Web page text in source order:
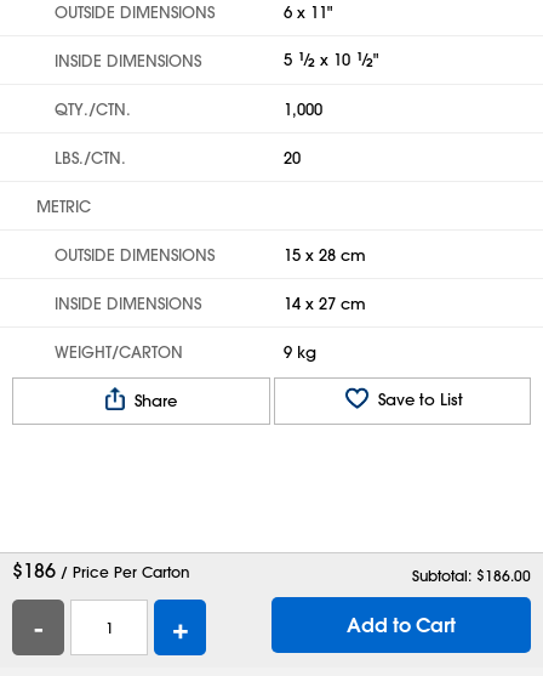
OUTSIDE DIMENSIONS 6 x 11"
INSIDE DIMENSIONS 5 1⁄2 x 10 1⁄2"
QTY./CTN. 1,000
LBS./CTN. 20
METRIC
OUTSIDE DIMENSIONS 15 x 28 cm
INSIDE DIMENSIONS 14 x 27 cm
WEIGHT/CARTON 9 kg
Share Save to List
$186 / Price Per Carton Subtotal: $186.00
- + Add to Cart